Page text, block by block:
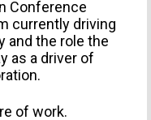
Conference
currently driving
and the role the
as a driver of
of work.